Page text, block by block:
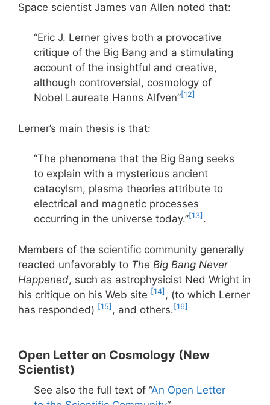
Space scientist James van Allen noted that:
“Eric J. Lerner gives both a provocative
critique of the Big Bang and a stimulating
account of the insightful and creative,
although controversial, cosmology of
Nobel Laureate Hanns Alfven”[12]
Lerner’s main thesis is that:
“The phenomena that the Big Bang seeks
to explain with a mysterious ancient
catacylsm, plasma theories attribute to
electrical and magnetic processes
occurring in the universe today.”[13] .
Members of the scientific community generally
reacted unfavorably to The Big Bang Never
Happened, such as astrophysicist Ned Wright in
his critique on his Web site [14] , (to which Lerner
has responded) [15] , and others. [16]
Open Letter on Cosmology (New
Scientist)
See also the full text of “An Open Letter